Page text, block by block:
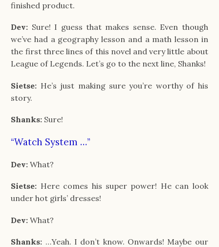
finished product.
Dev: Sure! I guess that makes sense. Even though
we’ve had a geography lesson and a math lesson in
the first three lines of this novel and very little about
League of Legends. Let’s go to the next line, Shanks!
Sietse: He’s just making sure you’re worthy of his
story.
Shanks: Sure!
“Watch System …”
Dev: What?
Sietse: Here comes his super power! He can look
under hot girls’ dresses!
Dev: What?
Shanks: …Yeah. I don’t know. Onwards! Maybe our